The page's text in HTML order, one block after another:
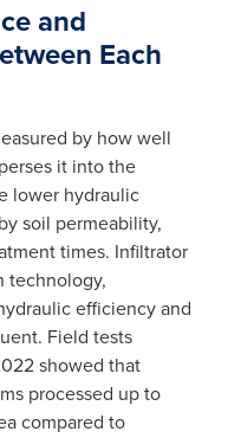
and
Each
by how well
it into the
lower hydraulic
soil permeability,
times. Infiltrator
technology,
efficiency and
Field tests
showed that
processed up to
compared to